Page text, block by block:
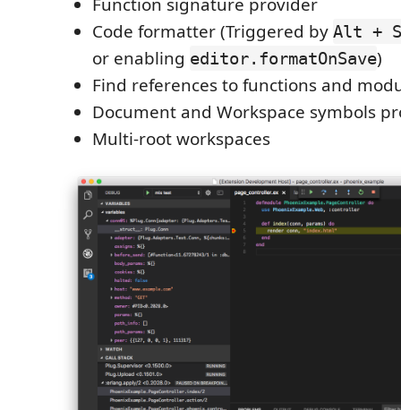
Code formatter (Triggered by Alt +
or enabling editor.formatOnSave)
Find references to functions and
Document and Workspace symbols
Multi-root workspaces